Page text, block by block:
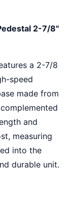
2-7/8"
a 2-7/8
speed
made from
and
measuring
into the
durable unit.